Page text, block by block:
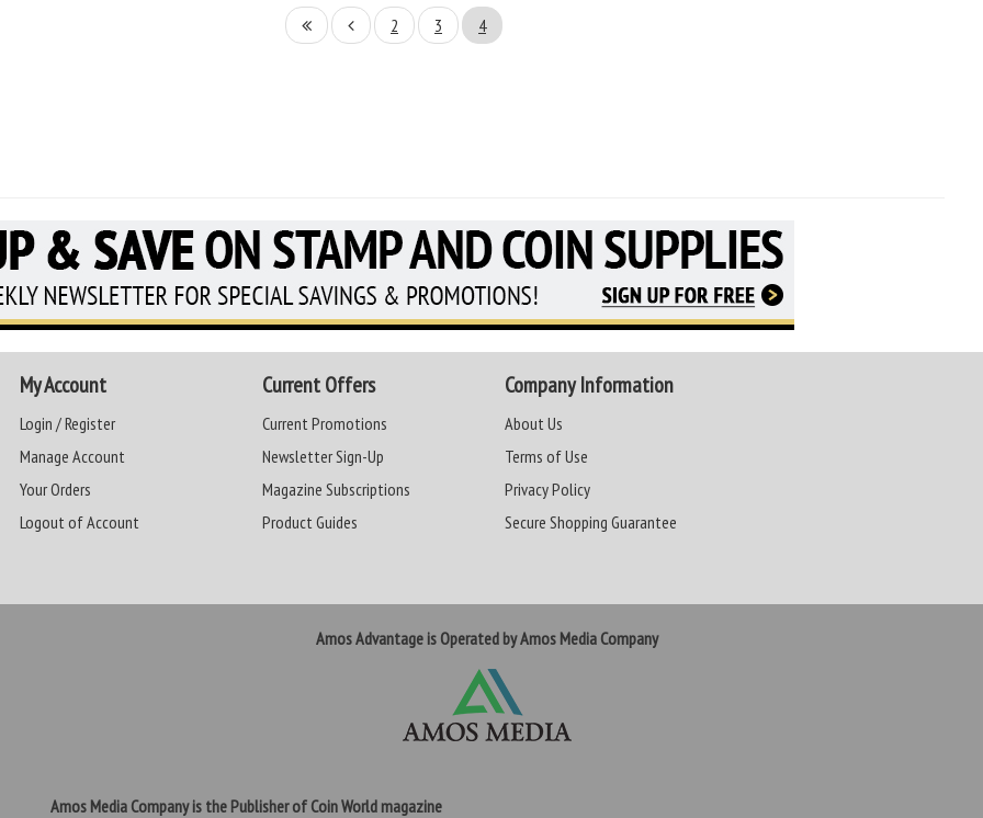
2 3 4
My Account
Login / Register
Manage Account
Your Orders
Logout of Account
Current Offers
Current Promotions
Newsletter Sign-Up
Magazine Subscriptions
Product Guides
Company Information
About Us
Terms of Use
Privacy Policy
Secure Shopping Guarantee
Amos Advantage is Operated by Amos Media Company
Amos Media Company is the Publisher of Coin World magazine